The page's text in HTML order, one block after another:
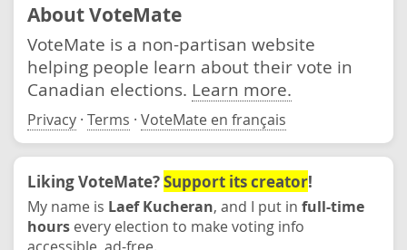
About VoteMate
VoteMate is a non-partisan website
helping people learn about their vote in
Canadian elections. Learn more.
Privacy · Terms · VoteMate en français
Liking VoteMate?Support its creator!
My name is Laef Kucheran, and I put in full-time
hours every election to make voting info